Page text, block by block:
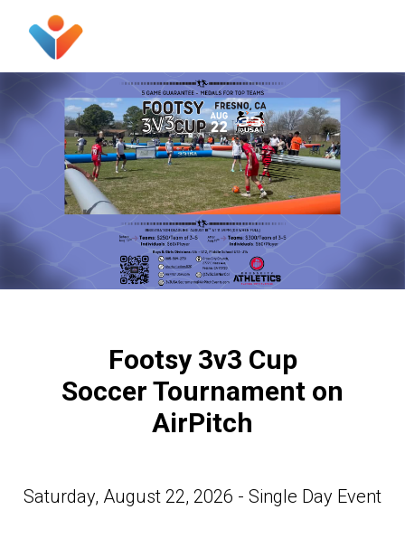
Footsy 3v3 Cup
Soccer Tournament on
AirPitch
Saturday, August 22, 2026 - Single Day Event